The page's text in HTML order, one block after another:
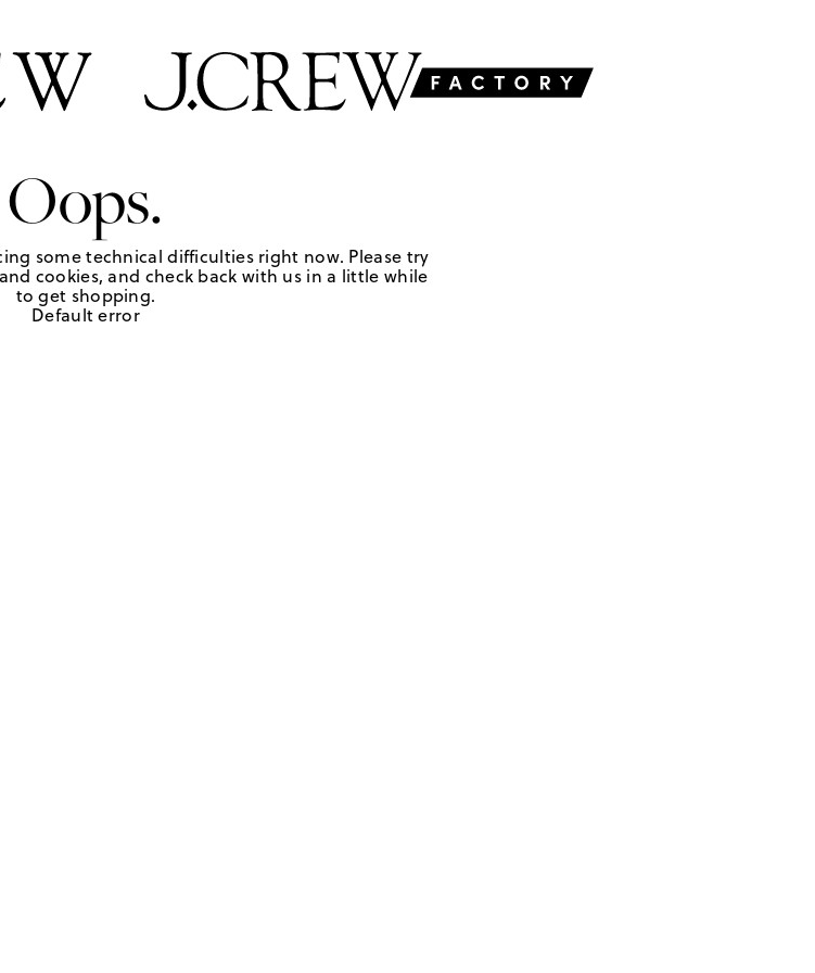
Oops.
some technical difficulties right now. Please try
cookies, and check back with us in a little while
to get shopping.
Default error